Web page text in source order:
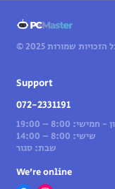
Support
072-2331191
8:00 – 19:00
שישי: 8:00 – 14:00
שבת: סגור
We’re online